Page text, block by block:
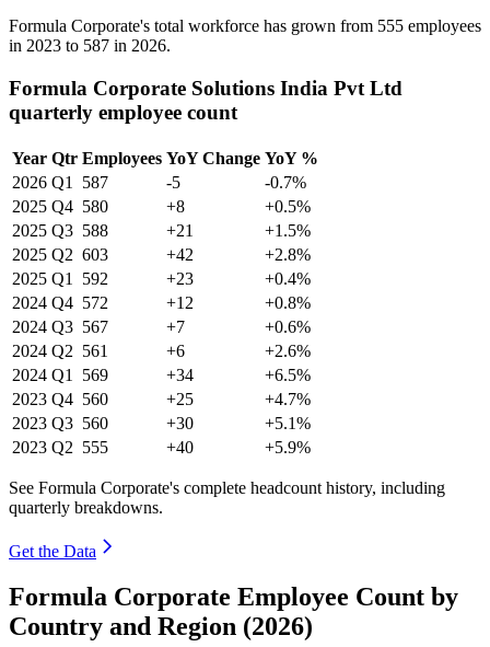
Formula Corporate's total workforce has grown from 555 employees
in 2023 to 587 in 2026.
Formula Corporate Solutions India Pvt Ltd
quarterly employee count
Year Qtr Employees YoY Change YoY %
2026 Q1 587 -5
-0.7%
2025 Q4 580 +8
+0.5%
2025 Q3 588 +21
+1.5%
2025 Q2 603 +42
+2.8%
2025 Q1 592 +23
+0.4%
2024 Q4 572 +12
+0.8%
2024 Q3 567 +7
+0.6%
2024 Q2 561 +6
+2.6%
2024 Q1 569 +34
+6.5%
2023 Q4 560 +25
+4.7%
2023 Q3 560 +30
+5.1%
2023 Q2 555 +40 +5.9%
See Formula Corporate's complete headcount history, including
quarterly breakdowns.
Get the Data
Formula Corporate Employee Count by
Country and Region (2026)